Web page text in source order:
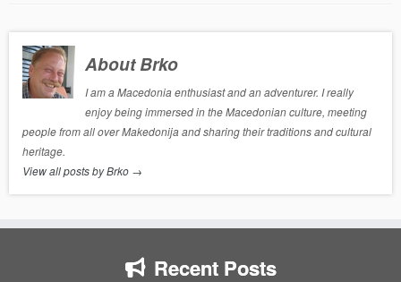
About Brko
I am a Macedonia enthusiast and an adventurer. I really
enjoy being immersed in the Macedonian culture, meeting
people from all over Makedonija and sharing their traditions and cultural
heritage.
View all posts by Brko →
Recent Posts